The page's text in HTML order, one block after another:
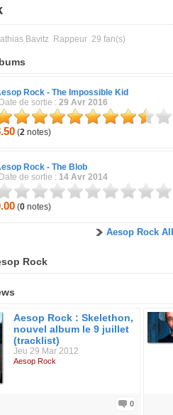
Bavitz Rappeur 29 fan(s)
Rock - The Impossible Kid
Date de sortie : 29 Avr 2016
(2 notes)
Rock - The Blob
Date de sortie : 14 Avr 2014
(0 notes)
Aesop Rock
Rock
Aesop Rock : Skelethon,
nouvel album le 9 juillet
(tracklist)
Jeu 29 Mar 2012
Aesop Rock
0